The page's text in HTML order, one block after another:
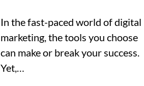
In the fast-paced world of digital
marketing, the tools you choose
can make or break your success.
Yet,…